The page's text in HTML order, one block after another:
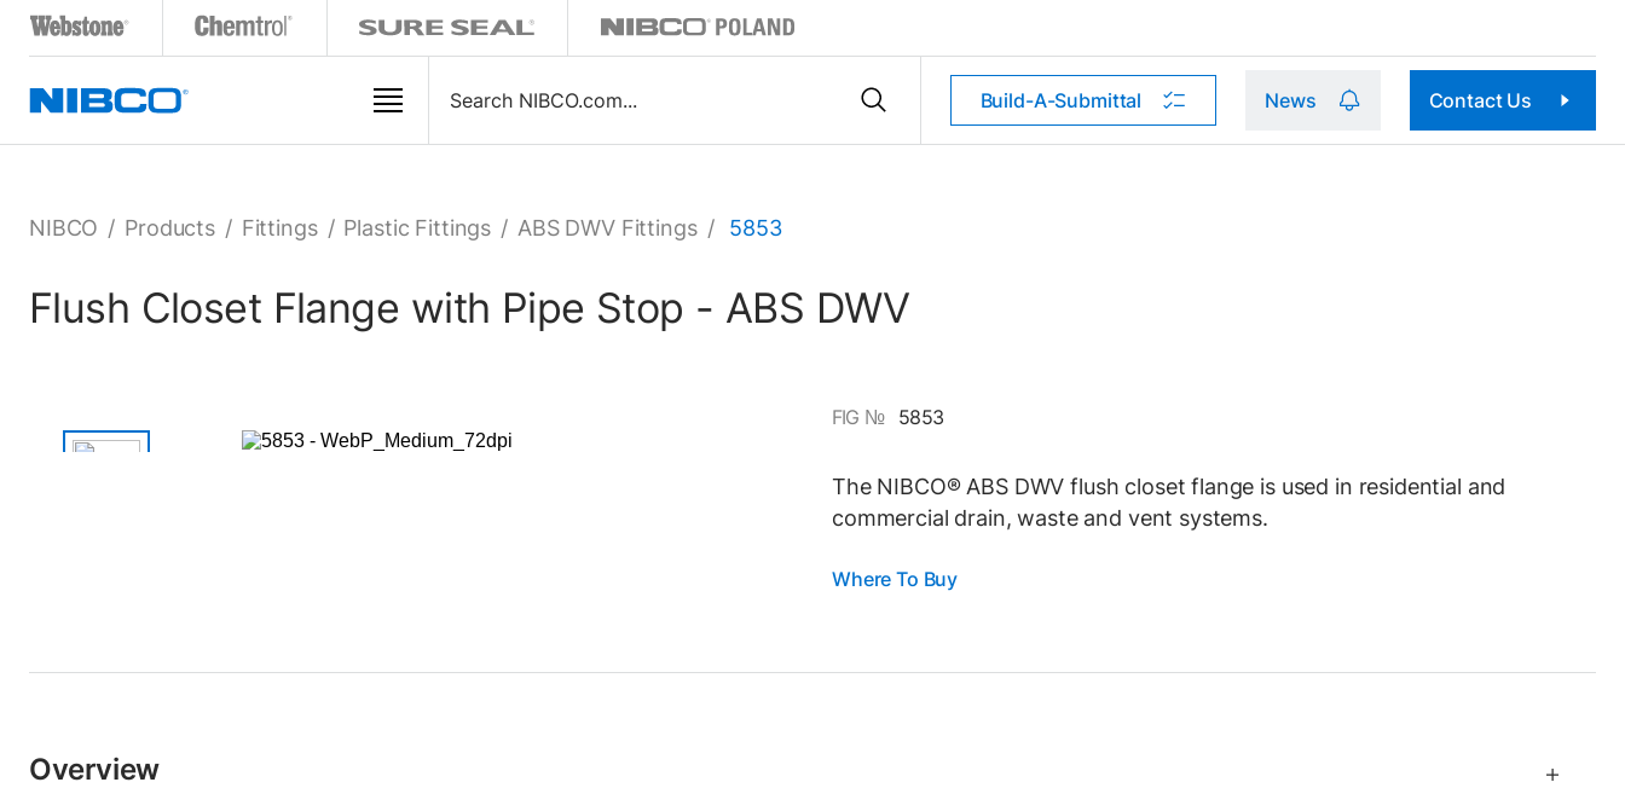
Build-A-Submittal News Contact Us
NIBCO / Products / Fittings / Plastic Fittings / ABS DWV Fittings / 5853
Flush Closet Flange with Pipe Stop - ABS DWV
FIG № 5853
The NIBCO® ABS DWV flush closet flange is used in residential and
commercial drain, waste and vent systems.
Where To Buy
Overview